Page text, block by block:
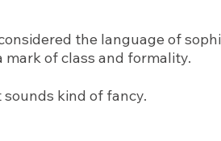
the language of
mark of class and formality.
kind of fancy.